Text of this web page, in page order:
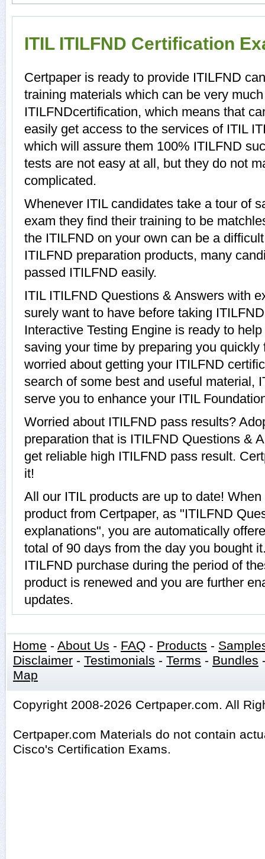
ITIL ITILFND Certification
Certpaper is ready to provide ITILFND
training materials which can be very
ITILFNDcertification, which means that
easily get access to the services of ITIL
which will assure them 100% ITILFND
tests are not easy at all, but they do not
complicated.
Whenever ITIL candidates take a tour of
exam they find their training to be
the ITILFND on your own can be a
ITILFND preparation products, many
passed ITILFND easily.
ITIL ITILFND Questions & Answers with
surely want to have before taking
Interactive Testing Engine is ready to
saving your time by preparing you
worried about getting your ITILFND
search of some best and useful material,
serve you to enhance your ITIL
Worried about ITILFND pass results?
preparation that is ITILFND Questions &
get reliable high ITILFND pass result.
it!
All our ITIL products are up to date!
product from Certpaper, as "ITILFND
explanations", you are automatically
total of 90 days from the day you bought
ITILFND purchase during the period of
product is renewed and you are further
updates.
Home - About Us - FAQ - Products -
Disclaimer - Testimonials - Terms - Bundles
Map
Copyright 2008-2026 Certpaper.com. All
Certpaper.com Materials do not contain
Cisco's Certification Exams.